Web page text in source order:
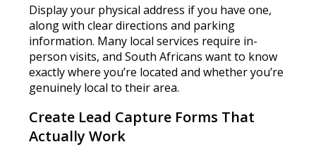
Display your physical address if you have one,
along with clear directions and parking
information. Many local services require in-
person visits, and South Africans want to know
exactly where you’re located and whether you’re
genuinely local to their area.
Create Lead Capture Forms That
Actually Work